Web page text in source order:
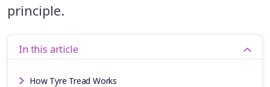
principle.
In this article
How Tyre Tread Works